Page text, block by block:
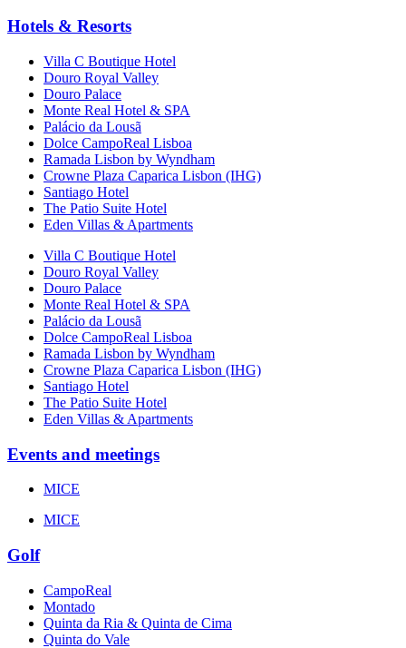
Hotels & Resorts
Villa C Boutique Hotel
Douro Royal Valley
Douro Palace
Monte Real Hotel & SPA
Palácio da Lousã
Dolce CampoReal Lisboa
Ramada Lisbon by Wyndham
Crowne Plaza Caparica Lisbon (IHG)
Santiago Hotel
The Patio Suite Hotel
Eden Villas & Apartments
Villa C Boutique Hotel
Douro Royal Valley
Douro Palace
Monte Real Hotel & SPA
Palácio da Lousã
Dolce CampoReal Lisboa
Ramada Lisbon by Wyndham
Crowne Plaza Caparica Lisbon (IHG)
Santiago Hotel
The Patio Suite Hotel
Eden Villas & Apartments
Events and meetings
MICE
MICE
Golf
CampoReal
Montado
Quinta da Ria & Quinta de Cima
Quinta do Vale